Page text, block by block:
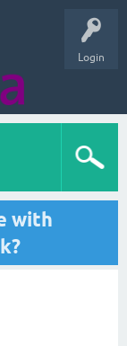
Login
with